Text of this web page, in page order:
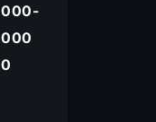
000-
000
0